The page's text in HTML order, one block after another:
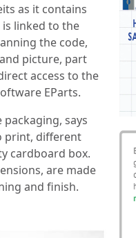
as it contains
linked to the
the code,
picture, part
access to the
EParts.
says
print, different
cardboard box.
are made
and finish.